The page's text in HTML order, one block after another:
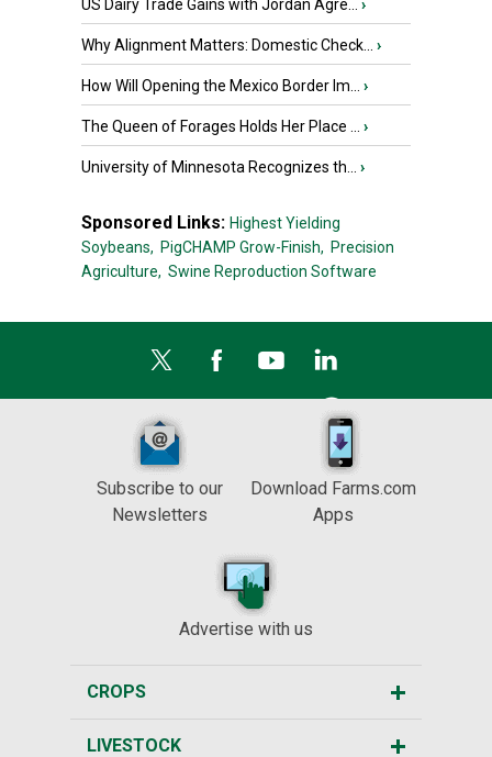
US Dairy Trade Gains with Jordan Agre... ›
Why Alignment Matters: Domestic Check... ›
How Will Opening the Mexico Border Im... ›
The Queen of Forages Holds Her Place ... ›
University of Minnesota Recognizes th... ›
Sponsored Links: Highest Yielding
Soybeans, PigCHAMP Grow-Finish, Precision
Agriculture, Swine Reproduction Software
Subscribe to our
Newsletters
Download Farms.com
Apps
Advertise with us
CROPS
LIVESTOCK